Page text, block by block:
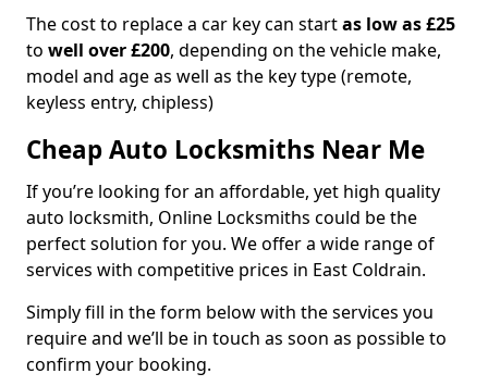
The cost to replace a car key can startas low as £25
to well over £200, depending on the vehicle make,
model and age as well as the key type (remote,
keyless entry, chipless)
Cheap Auto Locksmiths Near Me
If you’re looking for an affordable, yet high quality
auto locksmith, Online Locksmiths could be the
perfect solution for you. We offer a wide range of
services with competitive prices in East Coldrain.
Simply fill in the form below with the services you
require and we’ll be in touch as soon as possible to
confirm your booking.